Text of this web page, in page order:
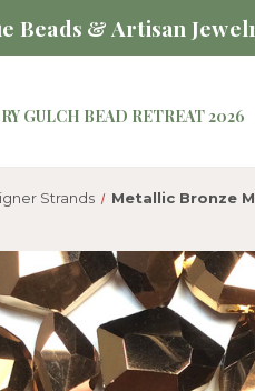
Beads & Artisan
GULCH BEAD RETREAT 2026
Strands Metallic Bronze